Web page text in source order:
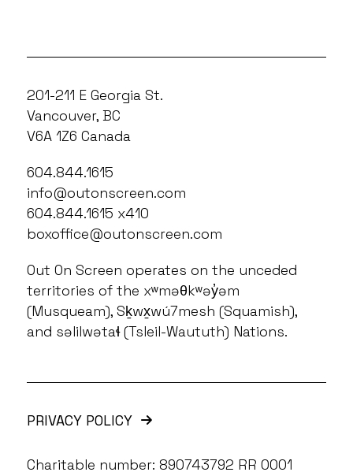
201-211 E Georgia St.
Vancouver, BC
V6A 1Z6 Canada
604.844.1615
info@outonscreen.com
604.844.1615 x410
boxoffice@outonscreen.com
Out On Screen operates on the unceded
territories of the xʷməθkʷəy̓əm
(Musqueam), Sḵwx̱wú7mesh (Squamish),
and səlilwətaɬ (Tsleil-Waututh) Nations.
PRIVACY POLICY
Charitable number: 890743792 RR 0001